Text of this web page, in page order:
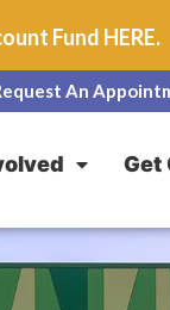
Fund HERE.
An
Get